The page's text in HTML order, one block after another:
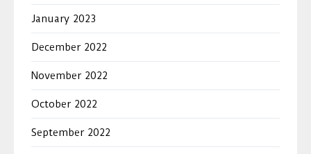
January 2023
December 2022
November 2022
October 2022
September 2022